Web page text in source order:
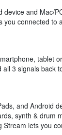
and Mac/
you connected to
tablet
3 signals back
and Android
synth & drum
lets you